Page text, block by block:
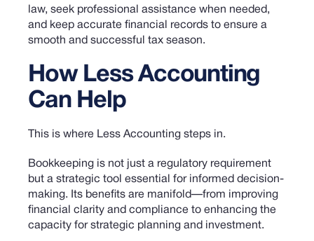
law, seek professional assistance when needed,
and keep accurate financial records to ensure a
smooth and successful tax season.
How Less Accounting
Can Help
This is where Less Accounting steps in.
Bookkeeping is not just a regulatory requirement
but a strategic tool essential for informed decision-
making. Its benefits are manifold—from improving
financial clarity and compliance to enhancing the
capacity for strategic planning and investment.